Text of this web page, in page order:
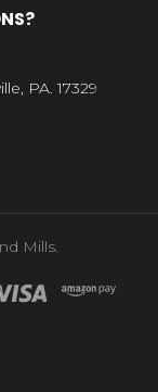
PA. 17329
Mills.